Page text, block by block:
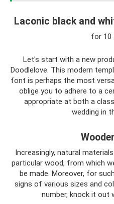
Laconic black and
for 10
Let's start with a new
Doodlelove. This modern
font is perhaps the most
oblige you to adhere to a
appropriate at both a
wedding in
Increasingly, natural
particular wood, from which
be made. Moreover, for
signs of various sizes and
number, knock it out